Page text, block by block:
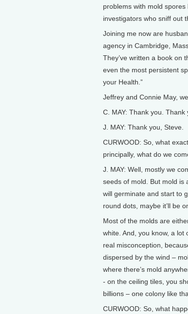
problems with mold
investigators who sniff out
Joining me now are
agency in Cambridge,
They’ve written a book on
even the most persistent
your Health.”
Jeffrey and Connie May,
C. MAY: Thank you. Thank
J. MAY: Thank you, Steve.
CURWOOD: So, what
principally, what do we
J. MAY: Well, mostly we
seeds of mold. But mold is
will germinate and start to
round dots, maybe it’ll be
Most of the molds are
white. And, you know, a lot
real misconception,
dispersed by the wind –
where there’s mold
- on the ceiling tiles, you
billions – one colony like
CURWOOD: So, what